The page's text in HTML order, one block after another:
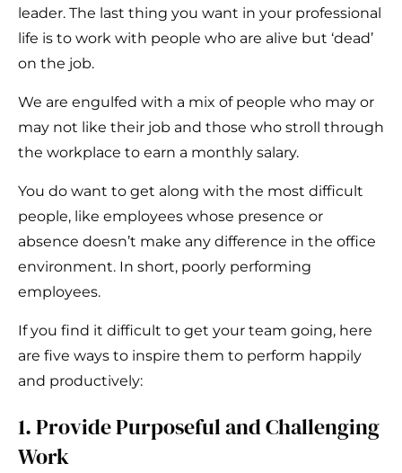
leader. The last thing you want in your professional
life is to work with people who are alive but ‘dead’
on the job.
We are engulfed with a mix of people who may or
may not like their job and those who stroll through
the workplace to earn a monthly salary.
You do want to get along with the most difficult
people, like employees whose presence or
absence doesn’t make any difference in the office
environment. In short, poorly performing
employees.
If you find it difficult to get your team going, here
are five ways to inspire them to perform happily
and productively:
1. Provide Purposeful and Challenging
Work